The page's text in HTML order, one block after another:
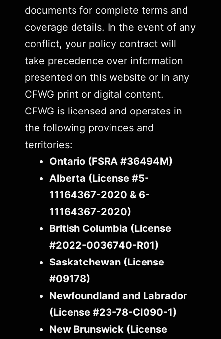
documents for complete terms and
coverage details. In the event of any
conflict, your policy contract will
take precedence over information
presented on this website or in any
CFWG print or digital content.
CFWG is licensed and operates in
the following provinces and
territories:
Ontario (FSRA #36494M)
Alberta (License #5-
11164367-2020 & 6-
11164367-2020)
British Columbia (License
#2022-0036740-R01)
Saskatchewan (License
#09178)
Newfoundland and Labrador
(License #23-78-CI090-1)
New Brunswick (License